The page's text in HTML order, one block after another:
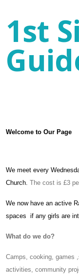
1st
Welcome to Our Page
We meet every
Church. The cost is £3
We now have an active
spaces if any girls are
What do we do?
Camps, cooking, games
activities, community